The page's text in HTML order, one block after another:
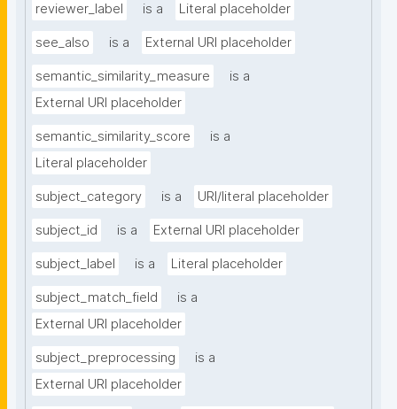
reviewer_label is a Literal placeholder
see_also is a External URI placeholder
semantic_similarity_measure
is a
External URI placeholder
semantic_similarity_score
is a
Literal placeholder
subject_category is a URI/literal placeholder
subject_id is a External URI placeholder
subject_label is a Literal placeholder
subject_match_field
is a
External URI placeholder
subject_preprocessing
is a
External URI placeholder